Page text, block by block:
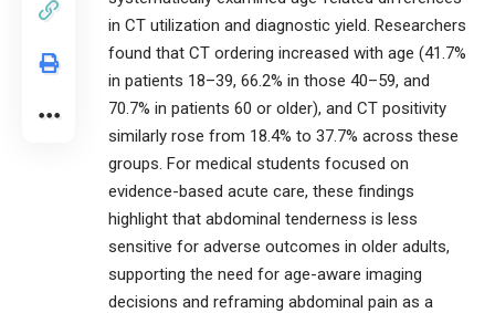
in CT utilization and diagnostic yield. Researchers
found that CT ordering increased with age (41.7%
in patients 18–39, 66.2% in those 40–59, and
70.7% in patients 60 or older), and CT positivity
similarly rose from 18.4% to 37.7% across these
groups. For medical students focused on
evidence-based acute care, these findings
highlight that abdominal tenderness is less
sensitive for adverse outcomes in older adults,
supporting the need for age-aware imaging
decisions and reframing abdominal pain as a